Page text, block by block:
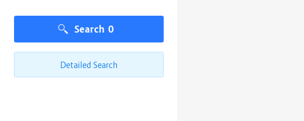
Search 0
Detailed Search